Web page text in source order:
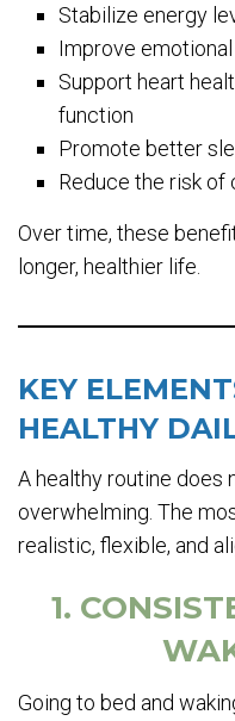
Stabilize energy
Improve
Support heart
function
Promote better
Reduce the risk of
Over time, these
longer, healthier life.
KEY
HEALTHY
A healthy routine does
overwhelming. The
realistic, flexible, and
1.
Going to bed and